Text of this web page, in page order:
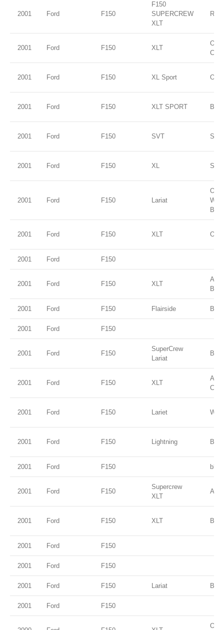
2001 Ford F150
F150
SUPERCREW
XLT
RED
2001 Ford F150 XLT
2001 Ford F150 XL Sport
2001 Ford F150 XLT SPORT
2001 Ford F150 SVT
2001 Ford F150 XL
2001 Ford F150 Lariat
2001 Ford F150 XLT
2001 Ford F150
2001 Ford F150 XLT
2001 Ford F150 Flairside
2001 Ford F150
2001 Ford F150
SuperCrew
Lariat
2001 Ford F150 XLT
2001 Ford F150 Lariet
2001 Ford F150 Lightning
2001 Ford F150
2001 Ford F150
Supercrew
XLT
2001 Ford F150 XLT
2001 Ford F150
2001 Ford F150
2001 Ford F150 Lariat
2001 Ford F150